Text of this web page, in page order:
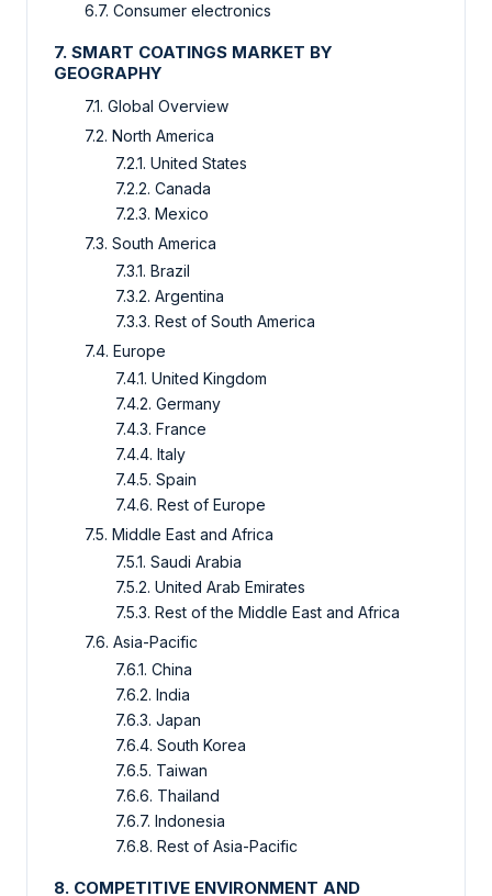
6.7. Consumer electronics
7. SMART COATINGS MARKET BY
GEOGRAPHY
7.1. Global Overview
7.2. North America
7.2.1. United States
7.2.2. Canada
7.2.3. Mexico
7.3. South America
7.3.1. Brazil
7.3.2. Argentina
7.3.3. Rest of South America
7.4. Europe
7.4.1. United Kingdom
7.4.2. Germany
7.4.3. France
7.4.4. Italy
7.4.5. Spain
7.4.6. Rest of Europe
7.5. Middle East and Africa
7.5.1. Saudi Arabia
7.5.2. United Arab Emirates
7.5.3. Rest of the Middle East and Africa
7.6. Asia-Pacific
7.6.1. China
7.6.2. India
7.6.3. Japan
7.6.4. South Korea
7.6.5. Taiwan
7.6.6. Thailand
7.6.7. Indonesia
7.6.8. Rest of Asia-Pacific
8. COMPETITIVE ENVIRONMENT AND